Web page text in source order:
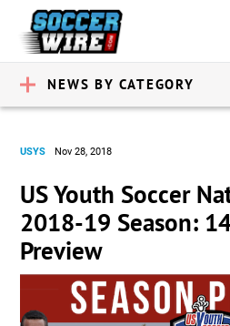
NEWS BY CATEGORY
USYS Nov 28, 2018
US Youth Soccer
2018-19 Season:
Preview